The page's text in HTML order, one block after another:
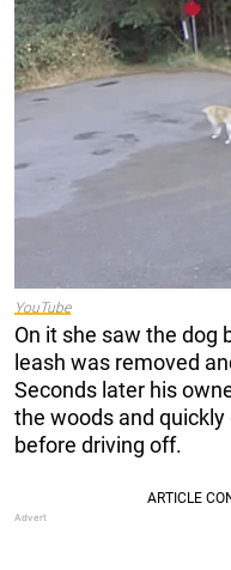
YouTube
On it she saw the dog
leash was removed
Seconds later his
the woods and
before driving off.